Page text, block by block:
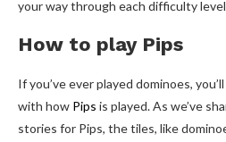
your way through each difficulty
How to play Pips
If you’ve ever played dominoes,
with how Pips is played. As we’ve
stories for Pips, the tiles, like